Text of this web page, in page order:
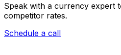
Speak with a currency expert
competitor rates.
Schedule a call